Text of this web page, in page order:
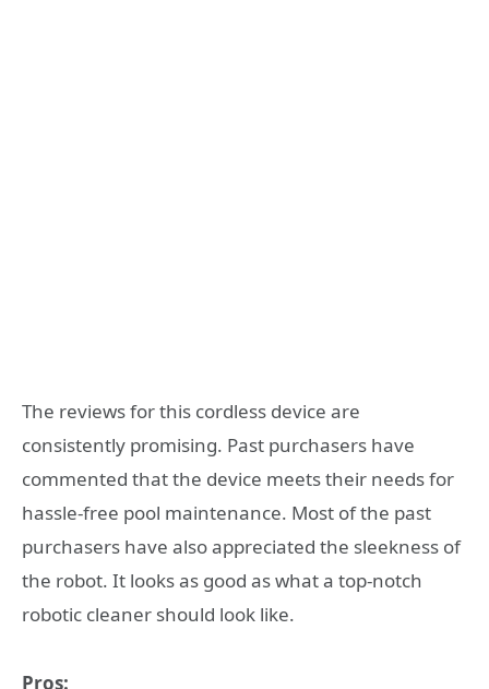
The reviews for this cordless device are
consistently promising. Past purchasers have
commented that the device meets their needs for
hassle-free pool maintenance. Most of the past
purchasers have also appreciated the sleekness of
the robot. It looks as good as what a top-notch
robotic cleaner should look like.
Pros: